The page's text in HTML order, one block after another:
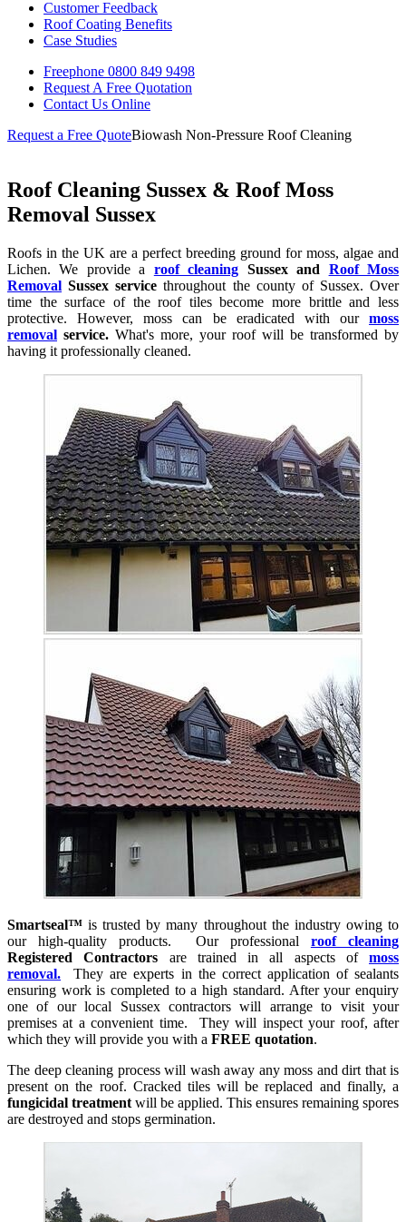
Customer Feedback
Roof Coating Benefits
Case Studies
Freephone 0800 849 9498
Request A Free Quotation
Contact Us Online
Request a Free QuoteBiowash Non-Pressure Roof Cleaning
Roof Cleaning Sussex & Roof Moss
Removal Sussex
Roofs in the UK are a perfect breeding ground for moss, algae and
Lichen. We provide a roof cleaning Sussex and Roof Moss
Removal Sussex service throughout the county of Sussex. Over
time the surface of the roof tiles become more brittle and less
protective. However, moss can be eradicated with our moss
removal service. What's more, your roof will be transformed by
having it professionally cleaned.
Smartseal™ is trusted by many throughout the industry owing to
our high-quality products. Our professional roof cleaning
Registered Contractors are trained in all aspects of moss
removal.
They are experts in the correct application of sealants
ensuring work is completed to a high standard. After your enquiry
one of our local Sussex contractors will arrange to visit your
premises at a convenient time. They will inspect your roof, after
which they will provide you with a FREE quotation.
The deep cleaning process will wash away any moss and dirt that is
present on the roof. Cracked tiles will be replaced and finally, a
fungicidal treatment will be applied. This ensures remaining spores
are destroyed and stops germination.